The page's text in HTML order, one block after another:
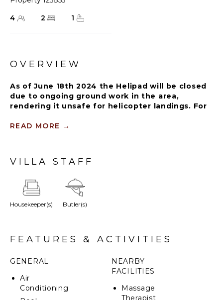
4
2 1
OVERVIEW
As of June 18th 2024 the Helipad will be closed
due to ongoing ground work in the area,
rendering it unsafe for helicopter landings. For
stay, please reach out to a Rental Escapes villa
With two bedrooms, a private pool, and 2,500 square
space, this plush jungle villa is ideal for friends and
family traveling together. Richly designed and
luxuriously appointed interiors open up to outdoor
READ MORE →
VILLA STAFF
Housekeeper(s) Butler(s)
FEATURES & ACTIVITIES
GENERAL
Air
Conditioning
NEARBY
FACILITIES
Massage
Therapist